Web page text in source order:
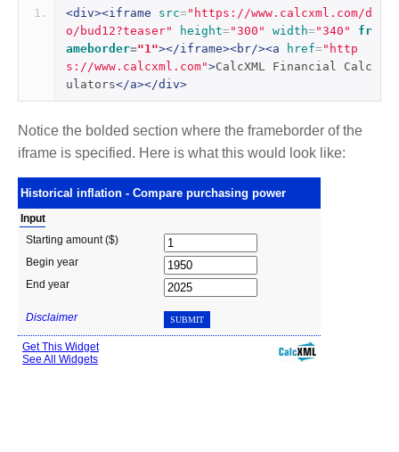
<div><iframe src="https://www.calcxml.com/d
o/bud12?teaser"
height="300" width="340"
fr
ameborder="1"></iframe><br/><a href="http
s://www.calcxml.com">CalcXML Financial Calc
ulators</a></div>
Notice the bolded section where the frameborder of the
iframe is specified. Here is what this would look like: